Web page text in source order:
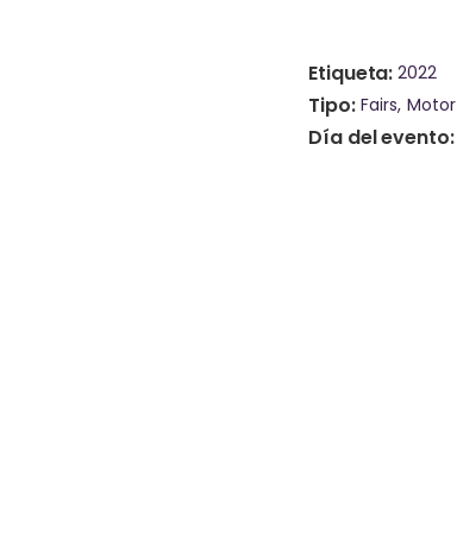
Etiqueta 2022
Tipo Fairs Motor
Día del evento